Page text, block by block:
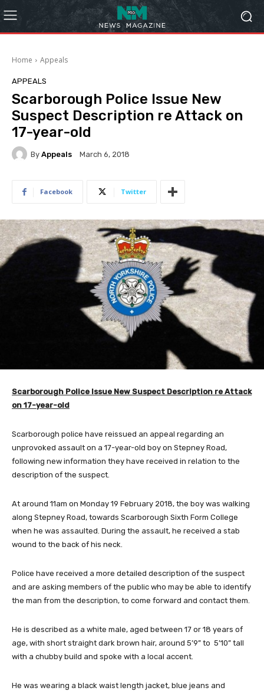
Home Appeals
APPEALS
Scarborough Police Issue New
Suspect Description re Attack on
17-year-old
By Appeals March 6, 2018
Facebook Twitter
Scarborough Police Issue New Suspect Description re Attack
on 17-year-old
Scarborough police have reissued an appeal regarding an
unprovoked assault on a 17-year-old boy on Stepney Road,
following new information they have received in relation to the
description of the suspect.
At around 11am on Monday 19 February 2018, the boy was walking
along Stepney Road, towards Scarborough Sixth Form College
when he was assaulted. During the assault, he received a stab
wound to the back of his neck.
Police have received a more detailed description of the suspect
and are asking members of the public who may be able to identify
the man from the description, to come forward and contact them.
He is described as a white male, aged between 17 or 18 years of
age, with short straight dark brown hair, around 5’9” to 5’10” tall
with a chubby build and spoke with a local accent.
He was wearing a black waist length jacket, blue jeans and